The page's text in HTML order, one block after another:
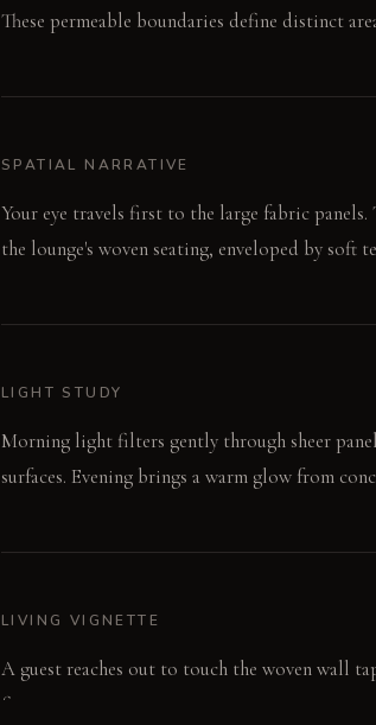
These permeable boundaries define distinct
SPATIAL NARRATIVE
Your eye travels first to the large fabric
the lounge's woven seating, enveloped by soft
LIGHT STUDY
Morning light filters gently through sheer
surfaces. Evening brings a warm glow from
LIVING VIGNETTE
A guest reaches out to touch the woven wall
fingers.